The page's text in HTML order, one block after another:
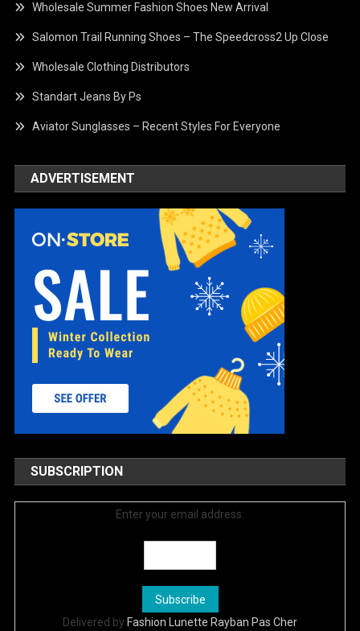
Wholesale Summer Fashion Shoes New Arrival
Salomon Trail Running Shoes – The Speedcross2 Up Close
Wholesale Clothing Distributors
Standart Jeans By Ps
Aviator Sunglasses – Recent Styles For Everyone
ADVERTISEMENT
SUBSCRIPTION
Enter your email address:
Delivered by Fashion Lunette Rayban Pas Cher